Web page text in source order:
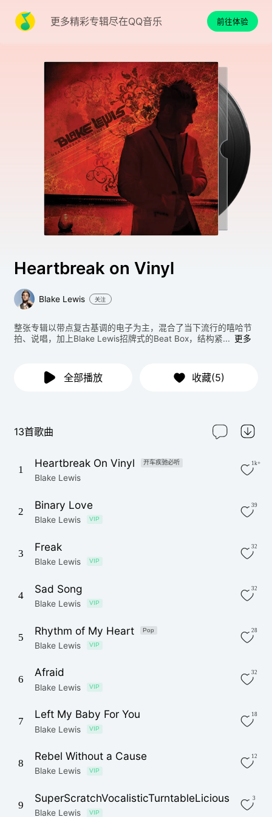
更多精彩专辑尽在QQ音乐 前往体验
Heartbreak on Vinyl
Blake Lewis 关注
整张专辑以带点复古基调的电子为主，混合了当下流行的嘻哈节
拍、说唱，加上Blake Lewis招牌式的Beat Box，结构紧... 更多
全部播放 收藏(5)
13首歌曲
1
Heartbreak On Vinyl 开车疾驰必听
Blake Lewis
1k+
2
Binary Love
Blake Lewis VIP
39
3
Freak
Blake Lewis VIP
32
4
Sad Song
Blake Lewis VIP
32
5
Rhythm of My Heart Pop
Blake Lewis VIP
28
6
Afraid
Blake Lewis VIP
32
7
Left My Baby For You
Blake Lewis VIP
18
8
Rebel Without a Cause
Blake Lewis VIP
12
9
SuperScratchVocalisticTurntableLicious
Blake Lewis VIP
3